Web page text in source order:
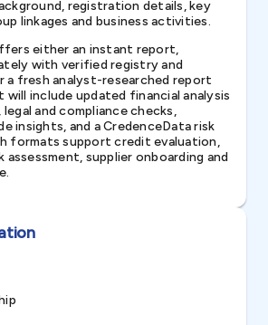
registration details, key
linkages and business activities.
either an instant report,
with verified registry and
a fresh analyst-researched report
include updated financial analysis
legal and compliance checks,
insights, and a CredenceData risk
formats support credit evaluation,
supplier onboarding and